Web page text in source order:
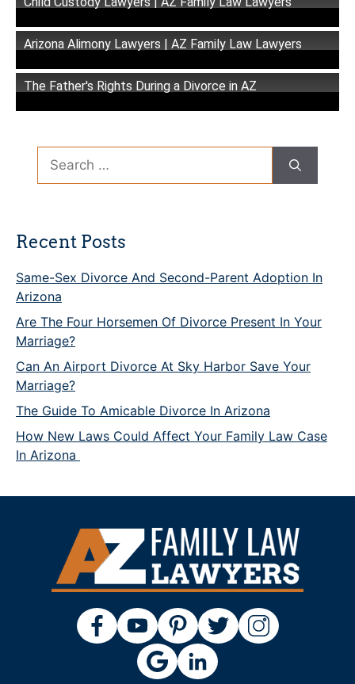
Arizona Alimony Lawyers | AZ Family Law Lawyers
The Father's Rights During a Divorce in AZ
Search
for:
Recent Posts
Same-Sex Divorce And Second-Parent Adoption In
Arizona
Are The Four Horsemen Of Divorce Present In Your
Marriage?
Can An Airport Divorce At Sky Harbor Save Your
Marriage?
The Guide To Amicable Divorce In Arizona
How New Laws Could Affect Your Family Law Case
In Arizona